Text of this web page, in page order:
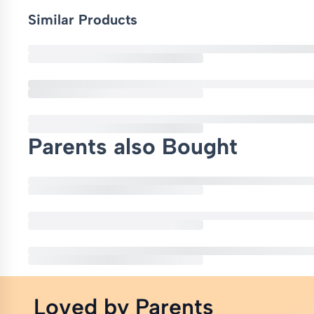
Similar Products
Parents also Bought
Loved by Parents